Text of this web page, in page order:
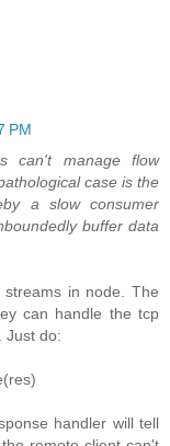
PM
can't manage flow
case is the
a slow consumer
buffer data
in node. The
can handle the tcp
Just do:
handler will tell